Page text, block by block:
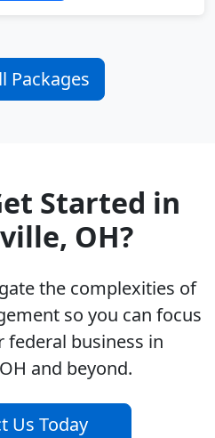
Packages
Started in
OH?
the complexities of
so you can focus
business in
and beyond.
Us Today